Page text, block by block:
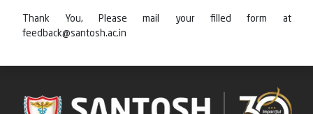
Thank You, Please mail your filled form at
feedback@santosh.ac.in